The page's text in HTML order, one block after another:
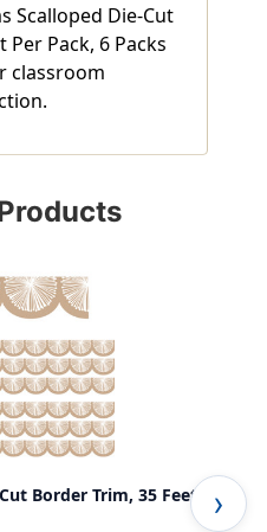
Scalloped Die-Cut
Per Pack, 6 Packs
classroom
Border Trim, 35 Feet Per
6